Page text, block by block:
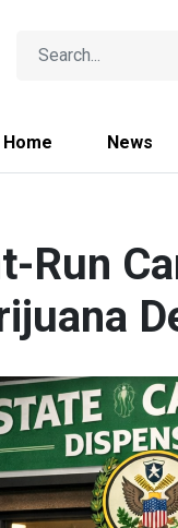
Home News
Run